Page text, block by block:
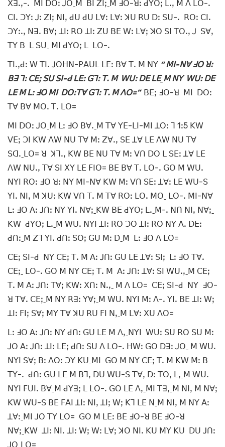
ꓫꓱꓸꓹ-ꓸ ꓟꓲ ꓓꓳꓽ ꓙꓳˍꓟ ꓐꓲ ꓜꓲꓼˍꓟ ꓞꓳ-ꓤꓽ ꓒꓬꓳꓼ ꓡꓸꓹ ꓟ ꓥ ꓡꓳ-ꓸ
ꓚꓲꓸ ꓛꓬꓽ ꓙꓽ ꓜꓲꓼ ꓠꓲꓹ ꓒꓴ ꓒꓴ ꓡꓯꓽ ꓡꓯꓽ ꓘꓴ ꓣꓴ ꓓꓽ ꓢꓴ-ꓸ ꓣꓳꓽ ꓚꓲꓸ
ꓛꓬꓽꓸꓹ ꓠꓱꓸ ꓐꓯꓼ ꓕꓲꓽ ꓣꓳ ꓕꓲꓽ ꓜꓴ ꓐꓰ ꓪꓽ ꓡꓯꓼ ꓘꓳ ꓢꓲ ꓔꓳꓸꓹ ꓙ ꓢꓯꓹ
ꓔꓬ ꓐ ꓡ ꓢꓴˍ ꓟꓲ ꓒꓬꓳꓼ ꓡ ꓡꓳ-ꓸ
ꓔꓲꓸꓹꓒꓽ ꓪ ꓔꓲꓸ ꓙꓳꓧꓠ-ꓑꓮꓴꓡ ꓡꓰꓽ ꓐꓯ ꓔꓸ ꓟ ꓠꓬ “ ꓟꓲ-ꓠꓯ ꓞꓳ ꓤꓽ
ꓐꓱ ꓶꓽ ꓚꓰꓼ ꓢꓴ ꓢꓲ-ꓒ ꓡꓰꓽ ꓖꓶꓽ ꓔꓸ ꓟ ꓪꓴꓽ ꓓꓰ ꓡꓰˍꓟ ꓠꓬ ꓪꓴꓽ ꓓꓰ
ꓡꓰ ꓟ ꓡꓽ ꓞꓳ ꓟꓲ ꓓꓳꓽꓔꓯ ꓖꓶꓽ ꓔꓸ ꓟ ꓥꓳ=” ꓐꓰꓼ ꓞꓳ-ꓤ ꓟꓲ ꓓꓳꓽ
ꓔꓯ ꓐꓯ ꓟꓳꓸ ꓔꓸ ꓡꓳ=
ꓟꓲ ꓓꓳꓽ ꓙꓳˍꓟ ꓡꓽ ꓞꓳ ꓐꓯꓸˍꓟ ꓔꓯ ꓬꓰ-ꓡꓲ-ꓟꓲ ꓕꓳꓽ ꓶ 1ꓽ5 ꓗꓪ
ꓦꓰꓼ ꓛꓲ ꓗꓪ ꓥꓪ ꓠꓴ ꓔꓯ ꓟꓽ ꓜꓯꓸꓹ ꓢꓰ ꓕꓯ ꓡꓰ ꓥꓪ ꓠꓴ ꓔꓯ
ꓢꓷꓸˍꓡꓳ= ꓤ ꓘꓶꓸꓹ ꓗꓪ ꓐꓰ ꓠꓴ ꓔꓯ ꓟꓽ ꓦꓵ ꓓꓳ ꓡ ꓢꓰꓽ ꓕꓯ ꓡꓰ
ꓥꓪ ꓠꓴꓸꓹ ꓔꓯ ꓢꓲ ꓫꓬ ꓡꓰ ꓝꓲꓳ= ꓐꓰ ꓐꓯ ꓔꓸ ꓡꓳ-ꓸ ꓖꓳ ꓟ ꓪꓴꓸ
ꓠꓬꓲ ꓣꓳꓽ ꓞꓳ ꓤꓽ ꓠꓬ ꓟꓲ-ꓠꓯ ꓗꓪ ꓟꓽ ꓦꓵ ꓢꓰꓽ ꓕꓯꓽ ꓡꓰ ꓪꓴ-ꓢ
ꓬꓲꓸ ꓠꓲꓹ ꓟ ꓘꓴꓽ ꓗꓪ ꓦꓵ ꓔꓸ ꓟ ꓔꓯ ꓣꓳꓽ ꓡꓳꓸ ꓟꓳˍ ꓡꓳ-ꓸ ꓟꓲ-ꓠꓯ
ꓡꓽ ꓞꓳ ꓮꓽ ꓙꓵꓽ ꓠꓬ ꓬꓲꓸ ꓠꓯꓼˍꓗꓪ ꓐꓰ ꓒꓬꓳꓼ ꓡꓸˍꓟ-ꓸ ꓠꓵ ꓠꓲꓹ ꓠꓯꓼˍ
ꓗꓪ ꓒꓬꓳꓼ ꓡꓸˍꓟ ꓪꓴꓸ ꓠꓬꓲ ꓕꓲꓽ ꓣꓳ ꓛꓳ ꓕꓲꓽ ꓣꓳ ꓠꓬ ꓮꓸ ꓓꓰꓽ
ꓒꓵꓽˍꓟ ꓜꓶ ꓬꓲꓸ ꓒꓵꓽ ꓢꓳꓼ ꓖꓴ ꓟꓽ ꓓˍꓟ ꓡꓽ ꓞꓳ ꓥ ꓡꓳ=
ꓚꓰꓼ ꓢꓲ-ꓒ ꓠꓬ ꓚꓰꓼ ꓔꓸ ꓟ ꓮꓽ ꓙꓵꓽ ꓖꓴ ꓡꓰ ꓕꓯꓽ ꓢꓲꓼ ꓡꓽ ꓞꓳ ꓔꓯꓸ
ꓚꓰꓼˍ ꓡꓳ-ꓸ ꓖꓳ ꓟ ꓠꓬ ꓚꓰꓼ ꓔꓸ ꓟ ꓮꓽ ꓙꓵꓽ ꓕꓯꓽ ꓢꓲ ꓪꓴꓸꓹˍꓟ ꓚꓰꓼ
ꓔꓸ ꓟ ꓮꓽ ꓙꓵꓽ ꓔꓯꓼ ꓗꓪꓽ ꓫꓵꓽ ꓠꓸꓹˍ ꓟ ꓥ ꓡꓳ= ꓚꓰꓼ ꓢꓲ-ꓒ ꓠꓬ ꓞꓳ-
ꓤ ꓔꓯꓸ ꓚꓰꓼˍꓟ ꓠꓬ ꓣꓱꓽ ꓬꓯꓼˍꓟ ꓪꓴꓸ ꓠꓬꓲ ꓟꓽ ꓥ-ꓸ ꓬꓲꓸ ꓐꓰ ꓕꓲꓽ ꓪꓼ
ꓕꓲꓽ ꓝꓲꓼ ꓢꓯꓼ ꓟꓬ ꓔꓯ ꓘꓴ ꓣꓴ ꓝꓲ ꓠꓹˍꓟ ꓡꓯꓽ ꓫꓴ ꓥꓳ=
ꓡꓽ ꓞꓳ ꓮꓽ ꓙꓵꓽ ꓠꓬ ꓒꓵꓽ ꓖꓴ ꓡꓰ ꓟ ꓥꓹˍꓠꓬꓲ ꓪꓴꓽ ꓢꓴ ꓣꓳ ꓢꓴ ꓟꓽ
ꓙꓳ ꓮꓽ ꓙꓵꓽ ꓕꓲꓽ ꓡꓰꓼ ꓒꓵꓽ ꓢꓴ ꓥ ꓡꓳ-ꓸ ꓧꓪꓽ ꓖꓳ ꓓꓱꓽ ꓙꓳˍ ꓟ ꓪꓴꓸ
ꓠꓬꓲ ꓢꓯꓼ ꓐꓽ ꓥꓳꓽ ꓛꓬ ꓗꓴˍꓟꓲ ꓖꓳ ꓟ ꓠꓬ ꓚꓰꓼ ꓔꓸ ꓟ ꓗꓪ ꓟꓽ ꓐ
ꓔꓬ-ꓸ ꓒꓵꓽ ꓖꓴ ꓡꓰ ꓟ ꓐꓶꓹ ꓓꓴ ꓪꓴ-ꓢ ꓔꓯꓹ ꓓꓽ ꓔꓳꓹ ꓡꓹˍꓟ ꓪꓴꓸ
ꓠꓬꓲ ꓝꓴꓲꓸ ꓐꓯˍꓟ ꓒꓬꓱꓼ ꓡ ꓡꓳ-ꓸ ꓖꓳ ꓡꓰ ꓥꓹˍꓟꓲ ꓔꓱꓹˍꓟ ꓠꓲꓹ ꓟ ꓠꓯꓼ
ꓗꓪ ꓪꓴ-ꓢ ꓐꓰ ꓝꓮꓲ ꓕꓲꓽ ꓠꓲꓹ ꓕꓲꓼ ꓪꓼ ꓗꓶ ꓡꓰ ꓠˍꓟ ꓠꓲꓹ ꓟ ꓠꓬ ꓮꓽ
ꓕꓯꓽˍꓟꓲ ꓙꓳ ꓔꓬ ꓡꓳ= ꓖꓳ ꓟ ꓡꓰꓽ ꓐꓰ ꓞꓳ-ꓤ ꓐꓰ ꓞꓳ-ꓤ
ꓠꓯꓼˍꓗꓪ ꓕꓲꓽ ꓠꓲꓸ ꓕꓲꓽ ꓪꓼ ꓪꓽ ꓡꓯꓼ ꓘꓳ ꓠꓲꓸ ꓗꓴ ꓟꓬ ꓗꓴ ꓓꓴ ꓙꓵꓽ
ꓙꓳˍꓡꓳ=